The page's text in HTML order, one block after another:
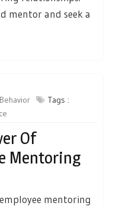
mentor and seek a
Tags :
Of
Mentoring
mentoring